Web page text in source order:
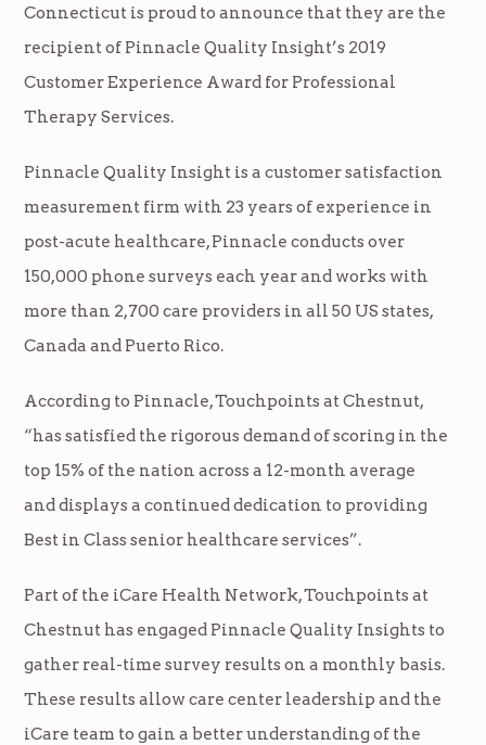
Connecticut is proud to announce that they are the
recipient of Pinnacle Quality Insight’s 2019
Customer Experience Award for Professional
Therapy Services.
Pinnacle Quality Insight is a customer satisfaction
measurement firm with 23 years of experience in
post-acute healthcare, Pinnacle conducts over
150,000 phone surveys each year and works with
more than 2,700 care providers in all 50 US states,
Canada and Puerto Rico.
According to Pinnacle, Touchpoints at Chestnut,
“has satisfied the rigorous demand of scoring in the
top 15% of the nation across a 12-month average
and displays a continued dedication to providing
Best in Class senior healthcare services”.
Part of the iCare Health Network, Touchpoints at
Chestnut has engaged Pinnacle Quality Insights to
gather real-time survey results on a monthly basis.
These results allow care center leadership and the
iCare team to gain a better understanding of the